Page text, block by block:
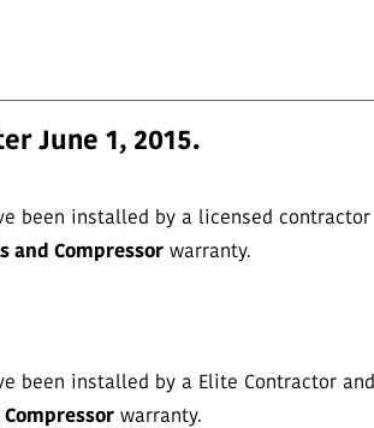
June 1, 2015.
been installed by a licensed
and Compressor warranty.
been installed by a Elite Contractor
Compressor warranty.